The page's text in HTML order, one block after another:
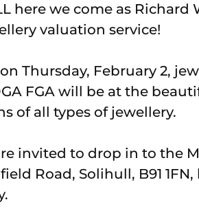
here we come as
valuation service!
Thursday, February 2,
FGA will be at the
of all types of jewellery.
invited to drop in to the
Road, Solihull, B91